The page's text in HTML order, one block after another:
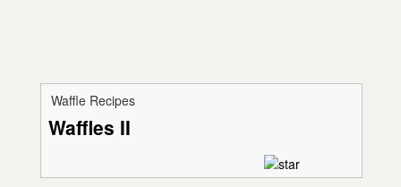
Waffle Recipes
Waffles II